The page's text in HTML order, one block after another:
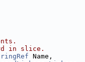
in slice.
Name,